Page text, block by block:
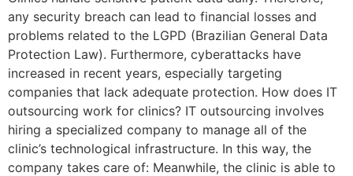
any security breach can lead to financial losses and
problems related to the LGPD (Brazilian General Data
Protection Law). Furthermore, cyberattacks have
increased in recent years, especially targeting
companies that lack adequate protection. How does IT
outsourcing work for clinics? IT outsourcing involves
hiring a specialized company to manage all of the
clinic’s technological infrastructure. In this way, the
company takes care of: Meanwhile, the clinic is able to